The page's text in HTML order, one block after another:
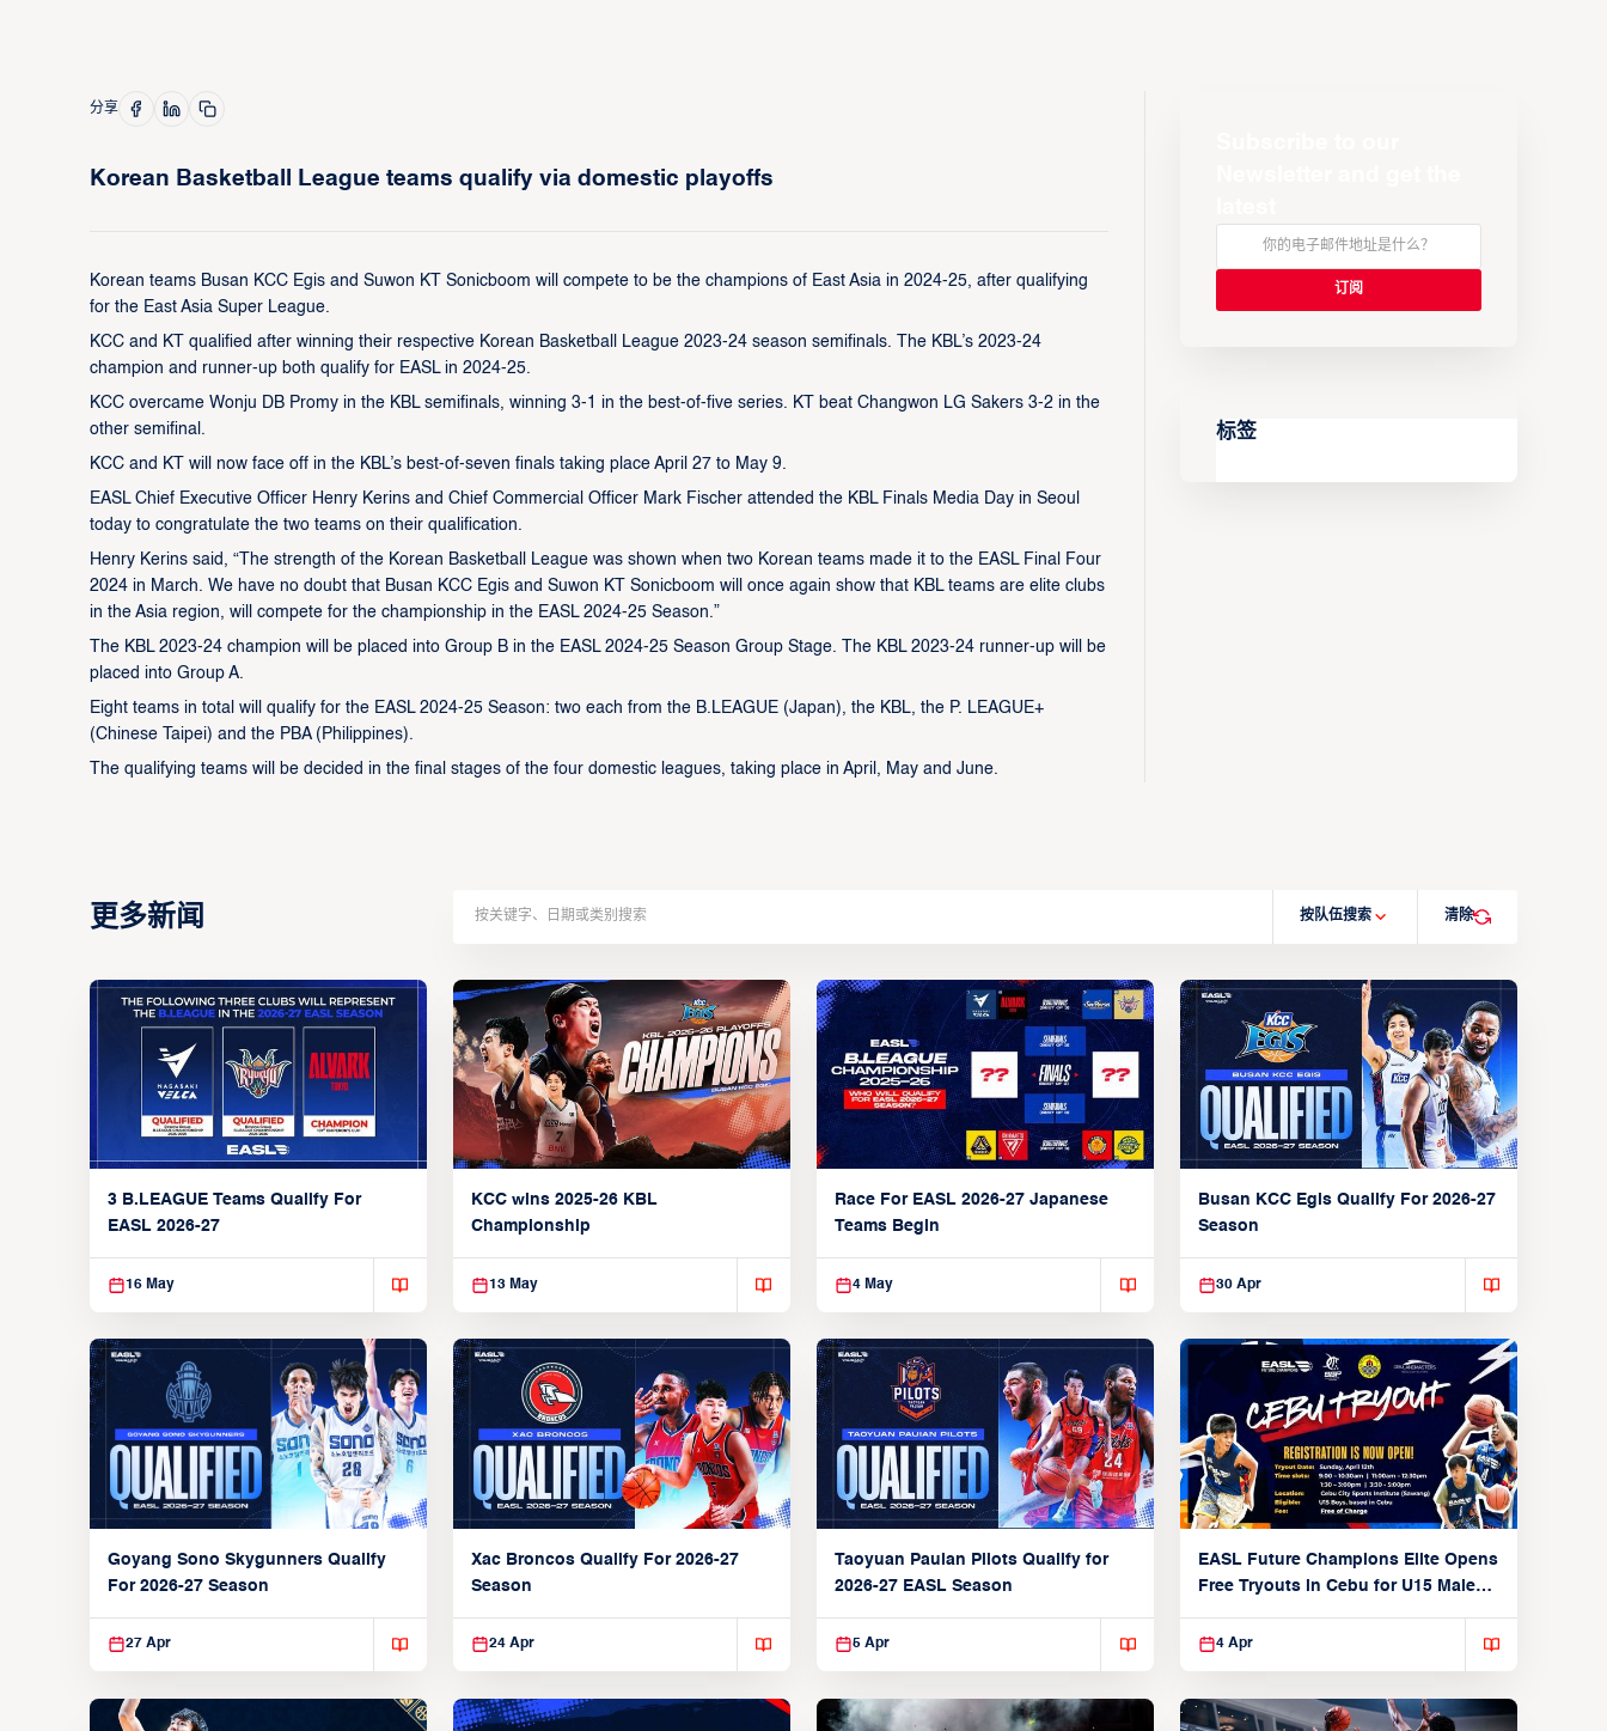
分享
Korean Basketball League teams qualify via domestic playoffs
Korean teams Busan KCC Egis and Suwon KT Sonicboom will compete to be the champions of East Asia in 2024-25, after qualifying
for the East Asia Super League.
KCC and KT qualified after winning their respective Korean Basketball League 2023-24 season semifinals. The KBL’s 2023-24
champion and runner-up both qualify for EASL in 2024-25.
KCC overcame Wonju DB Promy in the KBL semifinals, winning 3-1 in the best-of-five series. KT beat Changwon LG Sakers 3-2 in the
other semifinal.
KCC and KT will now face off in the KBL’s best-of-seven finals taking place April 27 to May 9.
EASL Chief Executive Officer Henry Kerins and Chief Commercial Officer Mark Fischer attended the KBL Finals Media Day in Seoul
today to congratulate the two teams on their qualification.
Henry Kerins said, “The strength of the Korean Basketball League was shown when two Korean teams made it to the EASL Final Four
2024 in March. We have no doubt that Busan KCC Egis and Suwon KT Sonicboom will once again show that KBL teams are elite clubs
in the Asia region, will compete for the championship in the EASL 2024-25 Season.”
The KBL 2023-24 champion will be placed into Group B in the EASL 2024-25 Season Group Stage. The KBL 2023-24 runner-up will be
placed into Group A.
Eight teams in total will qualify for the EASL 2024-25 Season: two each from the B.LEAGUE (Japan), the KBL, the P. LEAGUE+
(Chinese Taipei) and the PBA (Philippines).
The qualifying teams will be decided in the final stages of the four domestic leagues, taking place in April, May and June.
标签
更多新闻 按队伍搜索 清除
3 B.LEAGUE Teams Qualify For
EASL 2026-27
16 May
KCC wins 2025-26 KBL
Championship
13 May
Race For EASL 2026-27 Japanese
Teams Begin
4 May
Busan KCC Egis Qualify For 2026-27
Season
30 Apr
Goyang Sono Skygunners Qualify
For 2026-27 Season
27 Apr
Xac Broncos Qualify For 2026-27
Season
24 Apr
Taoyuan Pauian Pilots Qualify for
2026-27 EASL Season
5 Apr
EASL Future Champions Elite Opens
Free Tryouts in Cebu for U15 Male
4 Apr